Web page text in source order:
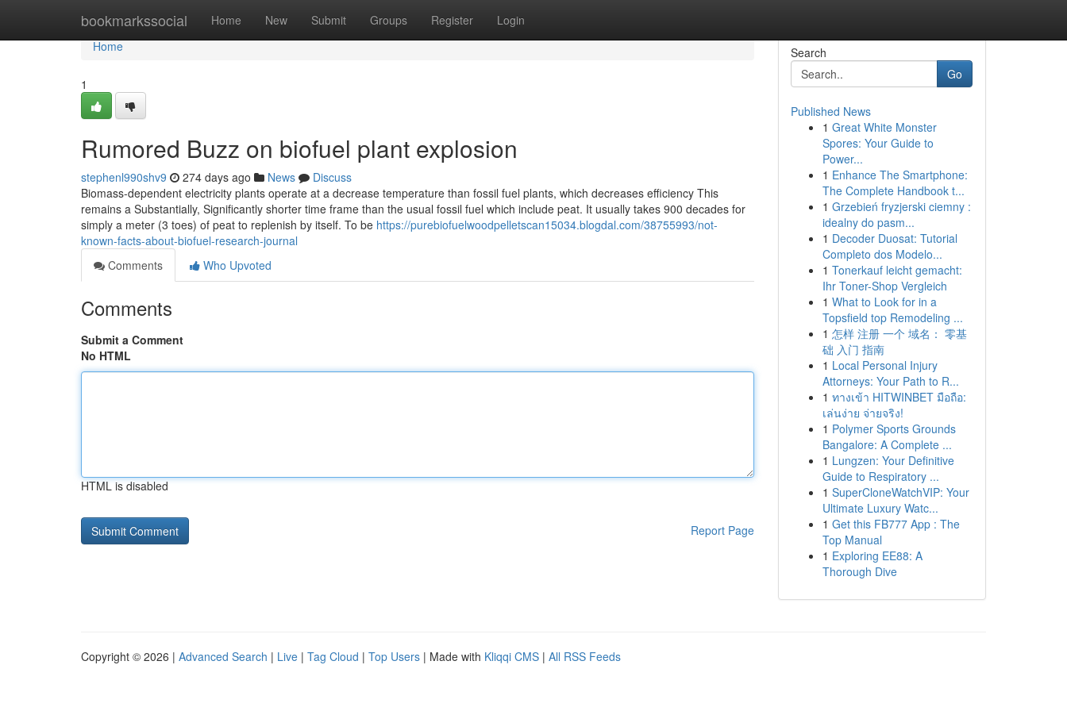
bookmarkssocial Home New Submit Groups Register Login
Home
Home
1
Rumored Buzz on biofuel plant explosion
stephenl990shv9 274 days ago News
Discuss
Biomass-dependent electricity plants operate at a decrease temperature than fossil fuel plants, which decreases efficiency This
remains a Substantially, Significantly shorter time frame than the usual fossil fuel which include peat. It usually takes 900 decades for
simply a meter (3 toes) of peat to replenish by itself. To be https://purebiofuelwoodpelletscan15034.blogdal.com/38755993/not-
known-facts-about-biofuel-research-journal
Comments
Who Upvoted
Comments
Submit a Comment
No HTML
HTML is disabled
Report Page
Search
Go
Published News
1 Great White Monster
Spores: Your Guide to
Power...
1 Enhance The Smartphone:
The Complete Handbook t...
1 Grzebień fryzjerski ciemny :
idealny do pasm...
1 Decoder Duosat: Tutorial
Completo dos Modelo...
1 Tonerkauf leicht gemacht:
Ihr Toner-Shop Vergleich
1 What to Look for in a
Topsfield top Remodeling ...
1 怎样 注册 一个 域名： 零基
础 入门 指南
1 Local Personal Injury
Attorneys: Your Path to R...
1 ทางเข้า HITWINBET มือถือ:
เล่นง่าย จ่ายจริง!
1 Polymer Sports Grounds
Bangalore: A Complete ...
1 Lungzen: Your Definitive
Guide to Respiratory ...
1 SuperCloneWatchVIP: Your
Ultimate Luxury Watc...
1 Get this FB777 App : The
Top Manual
1 Exploring EE88: A
Thorough Dive
Copyright © 2026 | Advanced Search | Live | Tag Cloud | Top Users | Made with Kliqqi CMS | All RSS Feeds